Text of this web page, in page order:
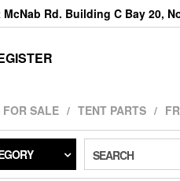
McNab Rd. Building C Bay 20,
FOR SALE TENT PARTS
SEARCH